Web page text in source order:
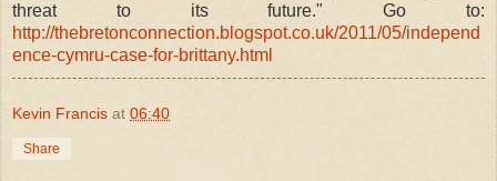
threat to its future." Go to:
http://thebretonconnection.blogspot.co.uk/2011/05/independ
ence-cymru-case-for-brittany.html
Kevin Francis at 06:40
Share